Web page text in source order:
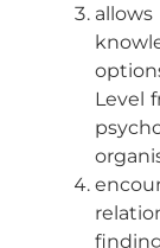
Level